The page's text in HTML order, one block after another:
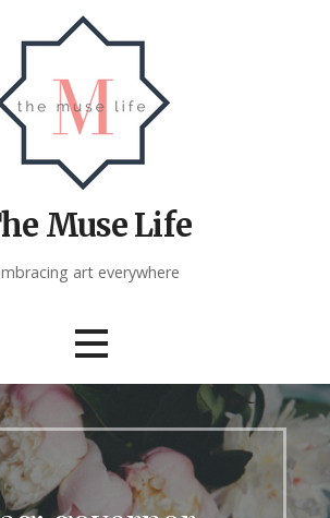
Muse Life
art everywhere